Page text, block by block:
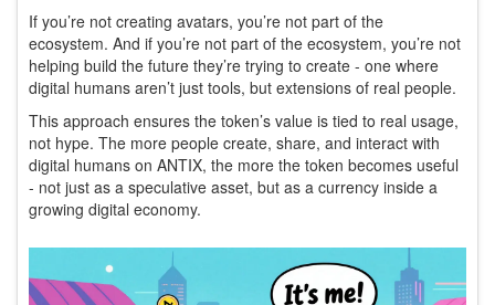
If you’re not creating avatars, you’re not part of the
ecosystem. And if you’re not part of the ecosystem, you’re not
helping build the future they’re trying to create - one where
digital humans aren’t just tools, but extensions of real people.
This approach ensures the token’s value is tied to real usage,
not hype. The more people create, share, and interact with
digital humans on ANTIX, the more the token becomes useful
- not just as a speculative asset, but as a currency inside a
growing digital economy.